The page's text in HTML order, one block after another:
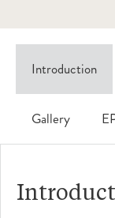
Introduction
Gallery